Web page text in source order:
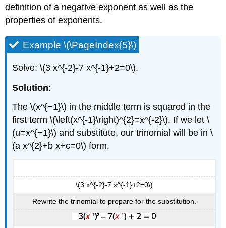
definition of a negative exponent as well as the
properties of exponents.
Example \(\PageIndex{5}\)
Solve: \(3 x^{-2}-7 x^{-1}+2=0\).
Solution:
The \(x^{−1}\) in the middle term is squared in the
first term \(\left(x^{-1}\right)^{2}=x^{-2}\). If we let \
(u=x^{−1}\) and substitute, our trinomial will be in \
(a x^{2}+b x+c=0\) form.
\(3 x^{-2}-7 x^{-1}+2=0\)
Rewrite the trinomial to prepare for the substitution.